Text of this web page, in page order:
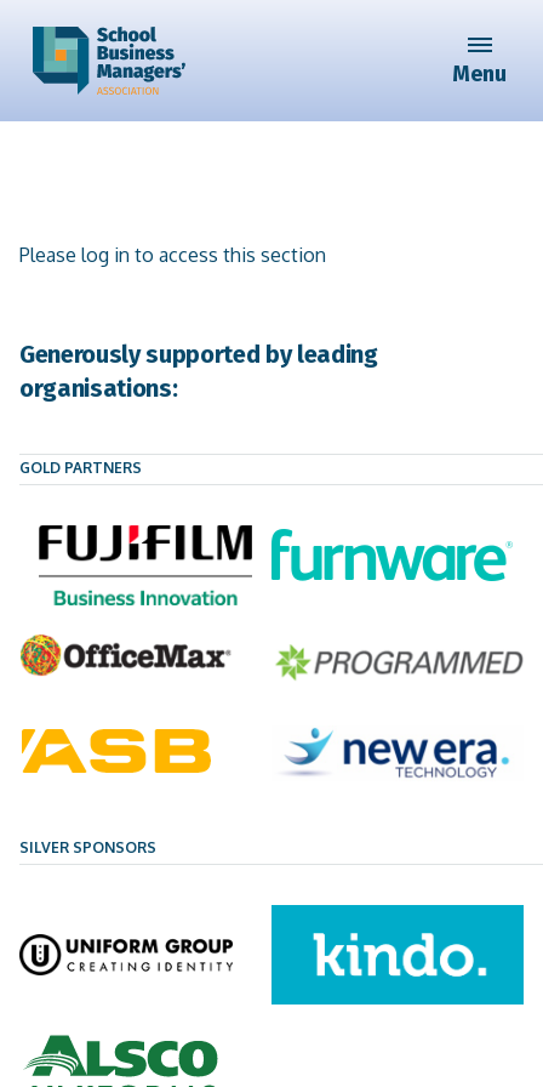
Menu
Please log in to access this section
Generously supported by leading
organisations:
GOLD PARTNERS
SILVER SPONSORS